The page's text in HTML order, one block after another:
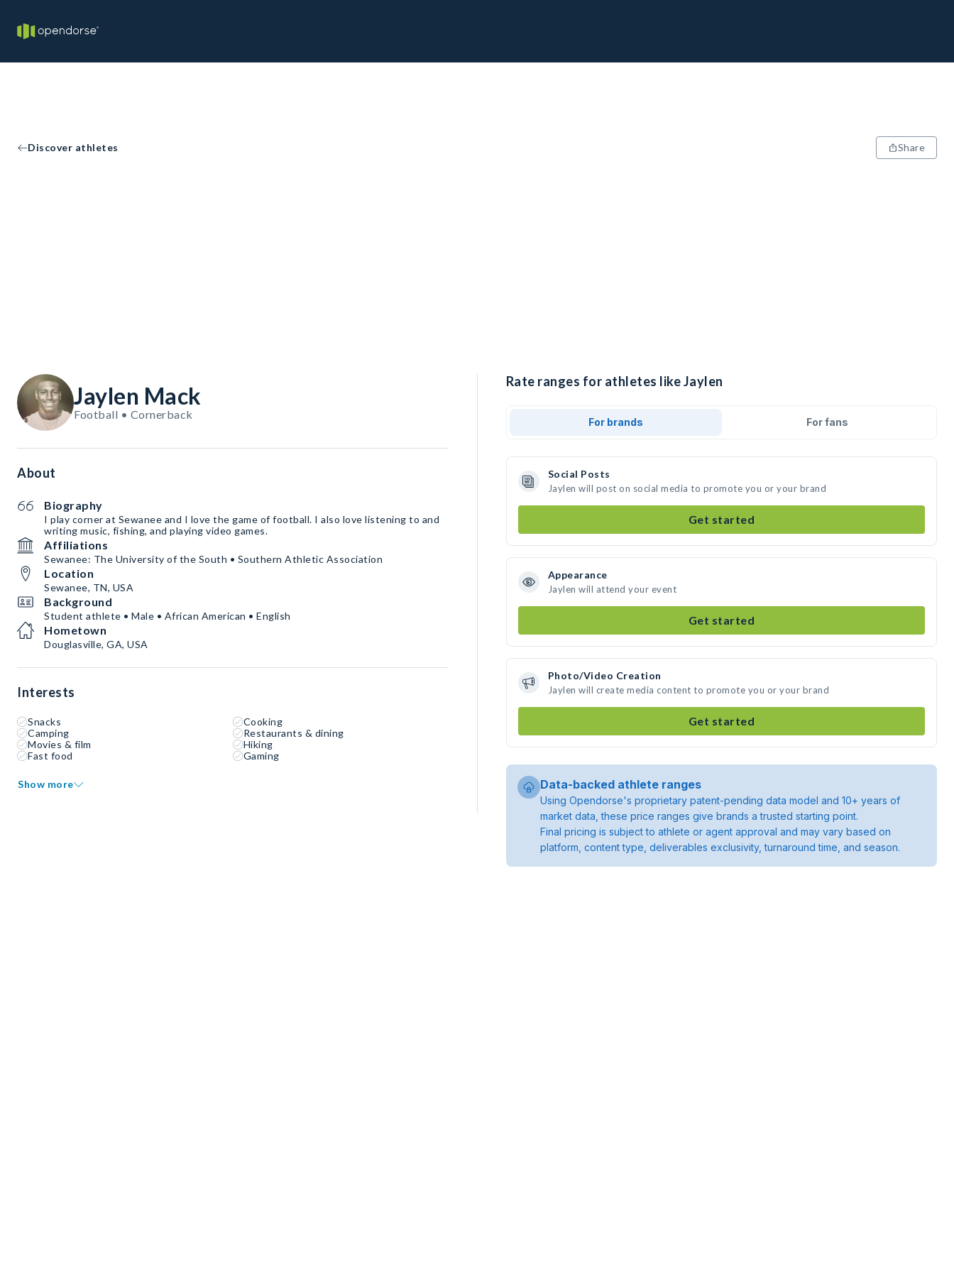
Discover athletes Share
Jaylen Mack
Football • Cornerback
About
Biography
I play corner at Sewanee and I love the game of football. I also love listening to and
writing music, fishing, and playing video games.
Affiliations
Sewanee: The University of the South • Southern Athletic Association
Location
Sewanee, TN, USA
Background
Student athlete • Male • African American • English
Hometown
Douglasville, GA, USA
Interests
Snacks
Cooking
Camping
Restaurants & dining
Movies & film
Hiking
Fast food
Gaming
Show more
Rate ranges for athletes like Jaylen
For brands For fans
Social Posts
Jaylen will post on social media to promote you or your brand
Get started
Appearance
Jaylen will attend your event
Get started
Photo/Video Creation
Jaylen will create media content to promote you or your brand
Get started
Data-backed athlete ranges
Using Opendorse's proprietary patent-pending data model and 10+ years of
market data, these price ranges give brands a trusted starting point.
Final pricing is subject to athlete or agent approval and may vary based on
platform, content type, deliverables exclusivity, turnaround time, and season.